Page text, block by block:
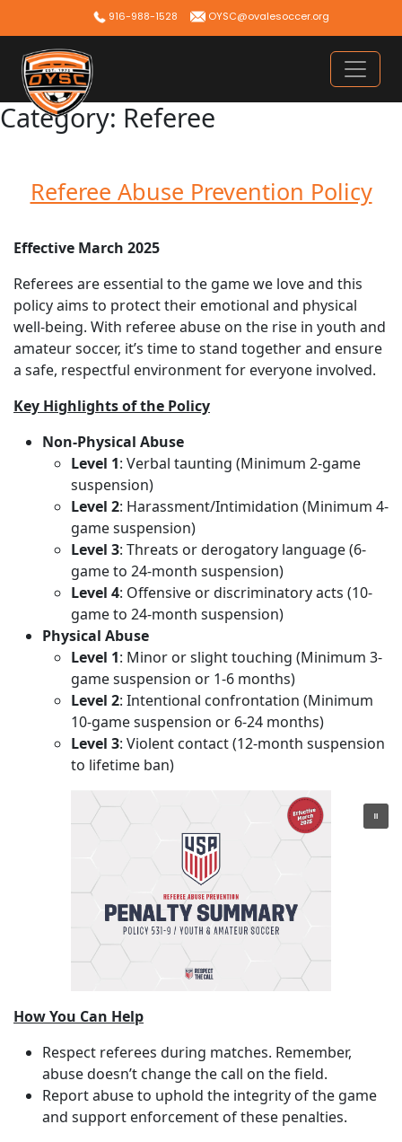
to
content
916-988-1528 OYSC@ovalesoccer.org
Category: Referee
Referee Abuse Prevention Policy
Effective March 2025
Referees are essential to the game we love and this
policy aims to protect their emotional and physical
well-being. With referee abuse on the rise in youth and
amateur soccer, it’s time to stand together and ensure
a safe, respectful environment for everyone involved.
Key Highlights of the Policy
Non-Physical Abuse
Level 1: Verbal taunting (Minimum 2-game
suspension)
Level 2: Harassment/Intimidation (Minimum 4-
game suspension)
Level 3: Threats or derogatory language (6-
game to 24-month suspension)
Level 4: Offensive or discriminatory acts (10-
game to 24-month suspension)
Physical Abuse
Level 1: Minor or slight touching (Minimum 3-
game suspension or 1-6 months)
Level 2: Intentional confrontation (Minimum
10-game suspension or 6-24 months)
Level 3: Violent contact (12-month suspension
to lifetime ban)
How You Can Help
Respect referees during matches. Remember,
abuse doesn’t change the call on the field.
Report abuse to uphold the integrity of the game
and support enforcement of these penalties.